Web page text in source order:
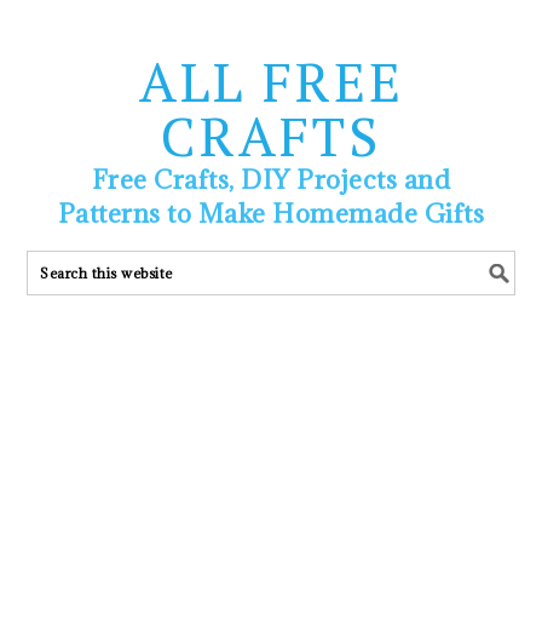
ALL FREE
CRAFTS
Free Crafts, DIY Projects and
Patterns to Make Homemade Gifts